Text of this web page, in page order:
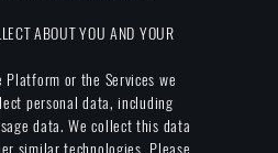
ABOUT YOU AND YOUR
Platform or the Services we
personal data, including
data. We collect this data